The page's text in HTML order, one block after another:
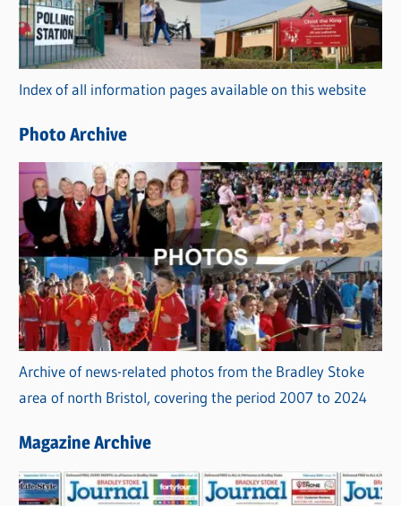
g
o
r
i
s
Index of all information pages available on this website
Photo Archive
Archive of news-related photos from the Bradley Stoke
area of north Bristol, covering the period 2007 to 2024
Magazine Archive